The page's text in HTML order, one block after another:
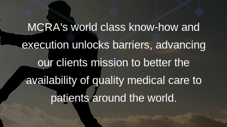
MCRA's world class know-how and
execution unlocks barriers, advancing
our clients mission to better the
availability of quality medical care to
patients around the world.